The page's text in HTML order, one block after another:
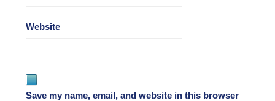
Website
Save my name, email, and website in this browser